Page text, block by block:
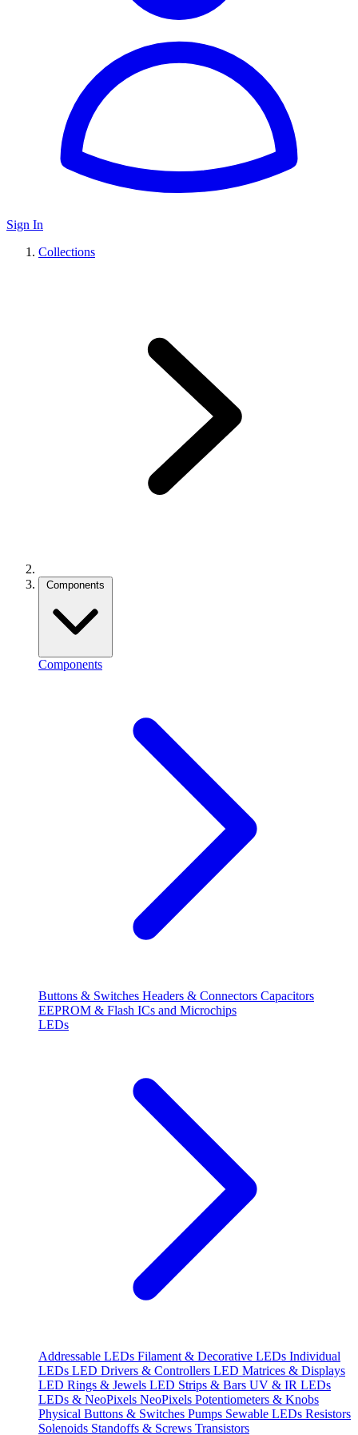
Sign In
Collections
Components
Components
Buttons & Switches Headers & Connectors Capacitors
EEPROM & Flash ICs and Microchips
LEDs
Addressable LEDs Filament & Decorative LEDs Individual
LEDs LED Drivers & Controllers LED Matrices & Displays
LED Rings & Jewels LED Strips & Bars UV & IR LEDs
LEDs & NeoPixels NeoPixels Potentiometers & Knobs
Physical Buttons & Switches Pumps Sewable LEDs Resistors
Solenoids Standoffs & Screws Transistors